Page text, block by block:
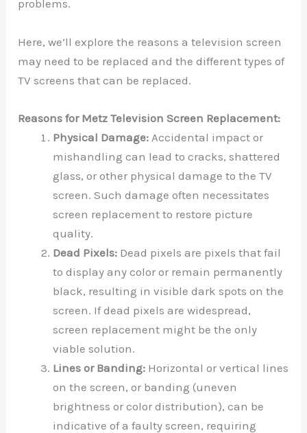
problems.
Here, we’ll explore the reasons a television screen
may need to be replaced and the different types of
TV screens that can be replaced.
Reasons for Metz Television Screen Replacement:
Physical Damage: Accidental impact or
mishandling can lead to cracks, shattered
glass, or other physical damage to the TV
screen. Such damage often necessitates
screen replacement to restore picture
quality.
Dead Pixels: Dead pixels are pixels that fail
to display any color or remain permanently
black, resulting in visible dark spots on the
screen. If dead pixels are widespread,
screen replacement might be the only
viable solution.
Lines or Banding: Horizontal or vertical lines
on the screen, or banding (uneven
brightness or color distribution), can be
indicative of a faulty screen, requiring